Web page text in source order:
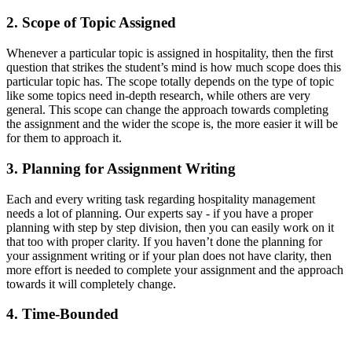
2. Scope of Topic Assigned
Whenever a particular topic is assigned in hospitality, then the first
question that strikes the student’s mind is how much scope does this
particular topic has. The scope totally depends on the type of topic
like some topics need in-depth research, while others are very
general. This scope can change the approach towards completing
the assignment and the wider the scope is, the more easier it will be
for them to approach it.
3. Planning for Assignment Writing
Each and every writing task regarding hospitality management
needs a lot of planning. Our experts say - if you have a proper
planning with step by step division, then you can easily work on it
that too with proper clarity. If you haven’t done the planning for
your assignment writing or if your plan does not have clarity, then
more effort is needed to complete your assignment and the approach
towards it will completely change.
4. Time-Bounded